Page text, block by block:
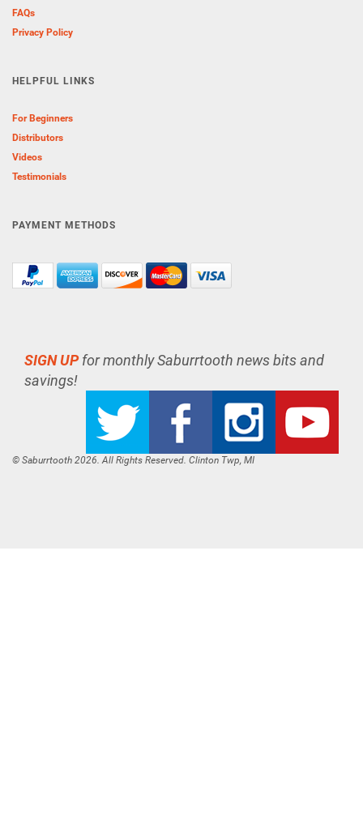
FAQs
Privacy Policy
HELPFUL LINKS
For Beginners
Distributors
Videos
Testimonials
PAYMENT METHODS
SIGN UPfor monthly Saburrtooth news bits and
savings!
© Saburrtooth 2026. All Rights Reserved. Clinton Twp, MI